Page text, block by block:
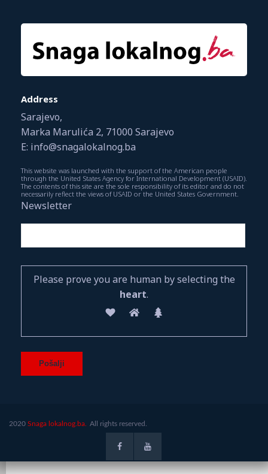
Address
Sarajevo,
Marka Marulića 2, 71000 Sarajevo
E: info@snagalokalnog.ba
This website was launched with the support of the American people
through the United States Agency for International Development (USAID).
The contents of this site are the sole responsibility of its editor and do not
necessarily reflect the views of USAID or the United States Government.
Newsletter
Please prove you are human by selecting the
heart.
2020 Snaga lokalnog.ba. All rights reserved.